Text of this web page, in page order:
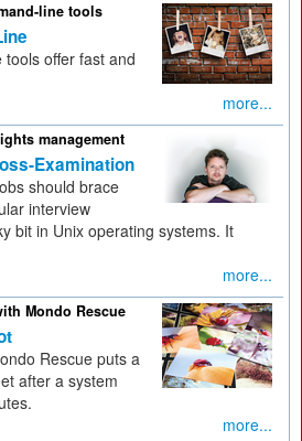
line tools
offer fast and
more...
management
Examination
should brace
interview
bit in Unix operating systems. It
more...
Mondo Rescue
Rescue puts a
after a system
more...